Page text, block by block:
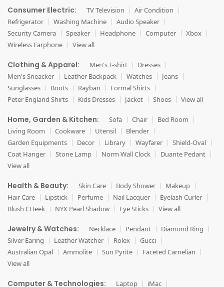
Consumer Electric: TV Television
Air Condition
Refrigerator
Washing Machine
Audio Speaker
Security Camera
Speaker Headphone Computer
Xbox
Wireless Earphone
View all
Clothing & Apparel: Men's T-shirt
Dresses
Men's Sneacker
Leather Backpack Watches
Jeans
Sunglasses
Boots Rayban
Formal Shirts
Peter England Shirts
Kids Dresses Jacket Shoes View all
Home, Garden & Kitchen: Sofa Chair
Bed Room
Living Room
Cookware Utensil
Blender
Garden Equipments
Decor Library Wayfarer
Shield-Oval
Coat Hanger
Stone Lamp Norm Wall Clock
Duante Pedant
View all
Health & Beauty: Skin Care Body Shower
Makeup
Hair Care
Lipstick Perfume Nail Lacquer
Eyelash Curler
Blush CHeek
NYX Pearl Shadow Eye Sticks View all
Jewelry & Watches: Necklace Pendant
Diamond Ring
Silver Earing
Leather Watcher Rolex
Gucci
Australian Opal
Ammolite Sun Pyrite
Faceted Carnelian
View all
Computer & Technologies: Laptop iMac